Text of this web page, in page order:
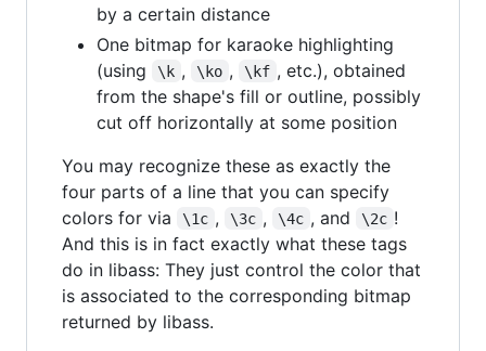
by a certain distance
One bitmap for karaoke highlighting
(using
\k , \ko , \kf , etc.), obtained
from the shape's fill or outline, possibly
cut off horizontally at some position
You may recognize these as exactly the
four parts of a line that you can specify
colors for via
\1c , \3c , \4c , and \2c !
And this is in fact exactly what these tags
do in libass: They just control the color that
is associated to the corresponding bitmap
returned by libass.